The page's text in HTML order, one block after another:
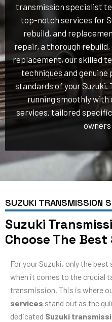
transmission specialist
top-notch services for
rebuild, and
repair, a thorough
replacement, our skilled
techniques and
standards of your Suzuki.
running smoothly
services, tailored
owners
SUZUKI TRANSMISSION
Suzuki
Choose The
For your Suzuki, only the
when it comes to the crucial
transmission. This is where
services stand out as the
dedicated Suzuki